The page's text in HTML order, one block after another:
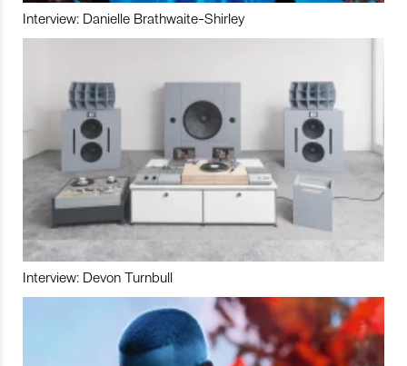
Interview: Danielle Brathwaite-Shirley
Interview: Devon Turnbull